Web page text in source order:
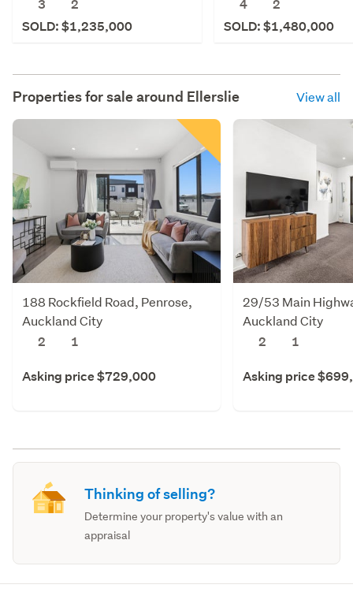
3
2
SOLD: $1,235,000
4
2
SOLD: $1,480,000
Properties for sale around Ellerslie View all
188 Rockfield Road, Penrose,
Auckland City
2
1
Asking price $729,000
29/53 Main
Auckland City
2
1
Asking price
Thinking of selling?
Determine your property's value with an
appraisal